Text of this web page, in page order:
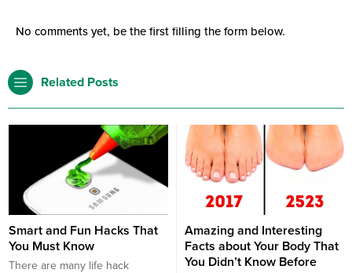
No comments yet, be the first filling the form below.
Related Posts
Smart and Fun Hacks That
You Must Know
There are many life hack
Amazing and Interesting
Facts about Your Body That
You Didn’t Know Before